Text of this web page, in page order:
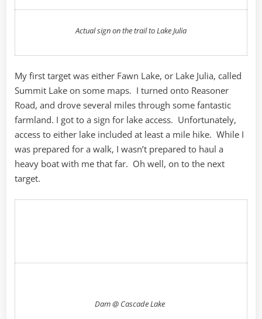
Actual sign on the trail to Lake Julia
My first target was either Fawn Lake, or Lake Julia, called
Summit Lake on some maps. I turned onto Reasoner
Road, and drove several miles through some fantastic
farmland. I got to a sign for lake access. Unfortunately,
access to either lake included at least a mile hike. While I
was prepared for a walk, I wasn’t prepared to haul a
heavy boat with me that far. Oh well, on to the next
target.
Dam @ Cascade Lake